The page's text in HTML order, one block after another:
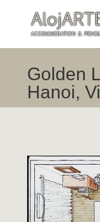
Golden
Hanoi,